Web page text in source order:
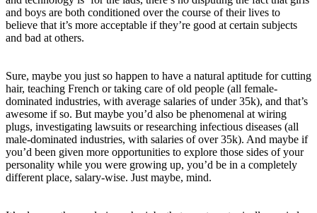
and boys are both conditioned over the course of their lives to
believe that it’s more acceptable if they’re good at certain subjects
and bad at others.
Sure, maybe you just so happen to have a natural aptitude for cutting
hair, teaching French or taking care of old people (all female-
dominated industries, with average salaries of under 35k), and that’s
awesome if so. But maybe you’d also be phenomenal at wiring
plugs, investigating lawsuits or researching infectious diseases (all
male-dominated industries, with salaries of over 35k). And maybe if
you’d been given more opportunities to explore those sides of your
personality while you were growing up, you’d be in a completely
different place, salary-wise. Just maybe, mind.